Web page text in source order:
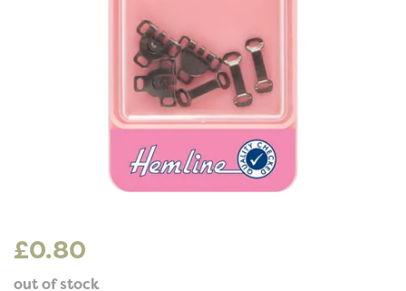
£0.80
out of stock